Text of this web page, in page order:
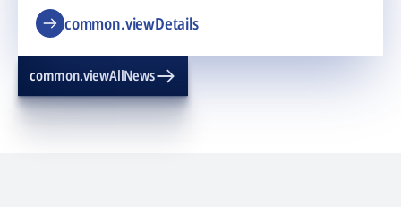
common.viewDetails
common.viewAllNews